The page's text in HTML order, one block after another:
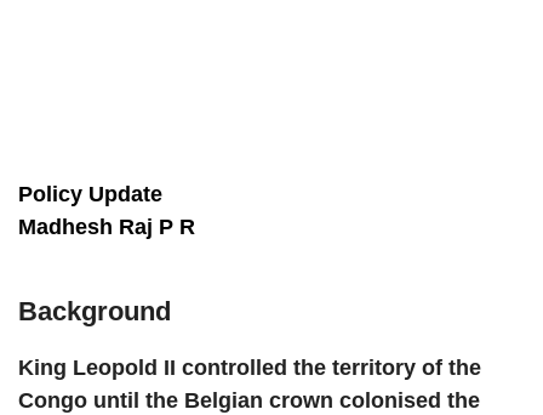
Policy Update
Madhesh Raj P R
Background
King Leopold II controlled the territory of the
Congo until the Belgian crown colonised the